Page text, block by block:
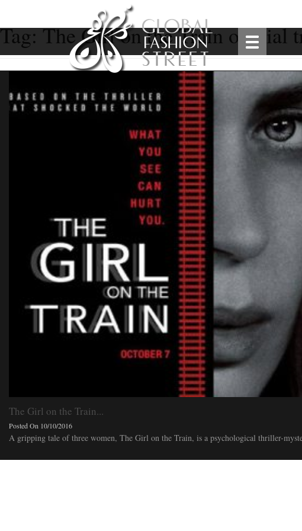
Tag:The Girl on the Train official
The Girl on the Train...
Posted On 10/10/2016
A gripping tale of three women, The Girl on the Train, is a psychological thriller-